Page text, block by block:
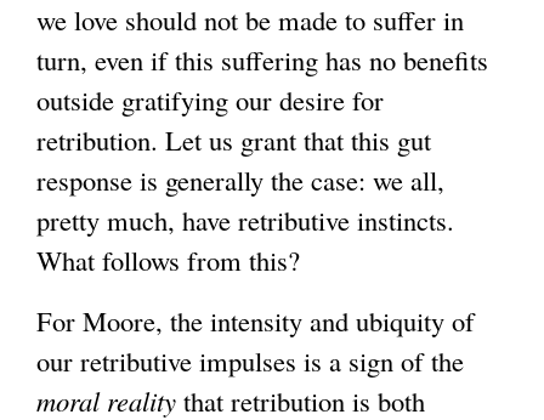
we love should not be made to suffer in
turn, even if this suffering has no benefits
outside gratifying our desire for
retribution. Let us grant that this gut
response is generally the case: we all,
pretty much, have retributive instincts.
What follows from this?
For Moore, the intensity and ubiquity of
our retributive impulses is a sign of the
moral reality that retribution is both